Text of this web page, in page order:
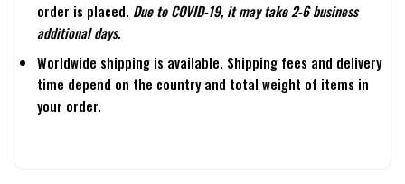
order is placed. Due to COVID-19, it may take 2-6 business
additional days.
Worldwide shipping is available. Shipping fees and delivery
time depend on the country and total weight of items in
your order.